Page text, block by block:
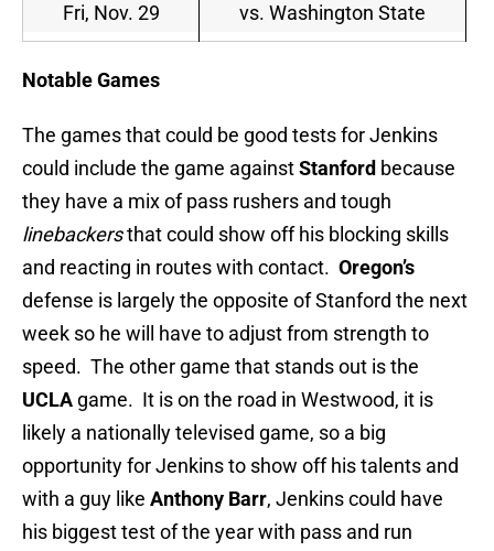
Fri, Nov. 29
vs. Washington State
Notable Games
The games that could be good tests for Jenkins
could include the game againstStanford because
they have a mix of pass rushers and tough
linebackersthat could show off his blocking skills
and reacting in routes with contact. Oregon’s
defense is largely the opposite of Stanford the next
week so he will have to adjust from strength to
speed. The other game that stands out is the
UCLA game. It is on the road in Westwood, it is
likely a nationally televised game, so a big
opportunity for Jenkins to show off his talents and
with a guy like Anthony Barr, Jenkins could have
his biggest test of the year with pass and run